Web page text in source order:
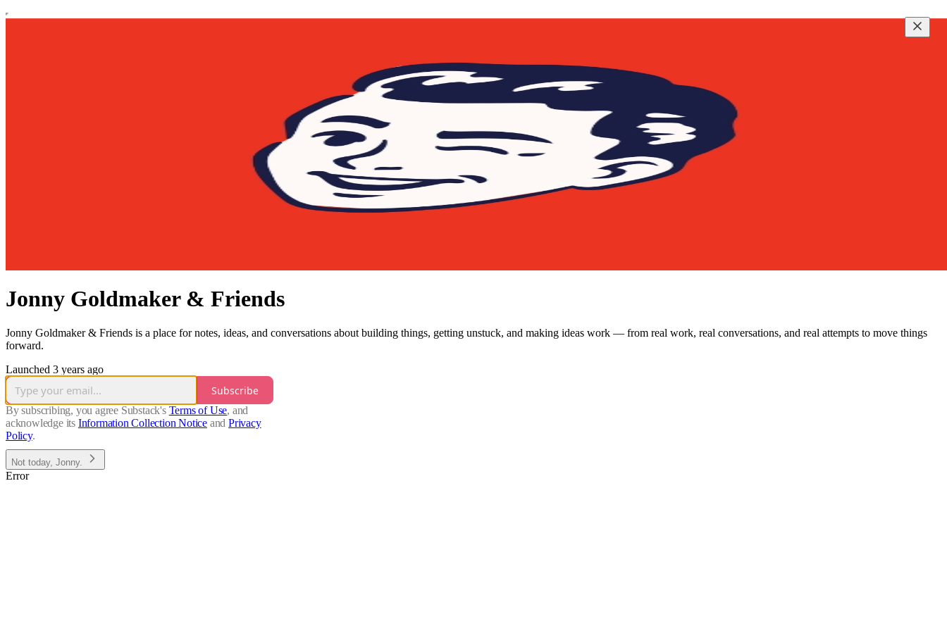
Jonny Goldmaker & Friends
Jonny Goldmaker & Friends is a place for notes, ideas, and conversations about building things, getting unstuck, and making ideas work — from real work, real conversations, and real attempts to move things
forward.
Launched 3 years ago
Subscribe
By subscribing, you agree Substack's Terms of Use, and
acknowledge its Information Collection Notice and Privacy
Policy.
Not today, Jonny.
Error